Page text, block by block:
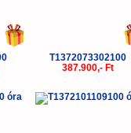
T1372073302100
387.900,- Ft